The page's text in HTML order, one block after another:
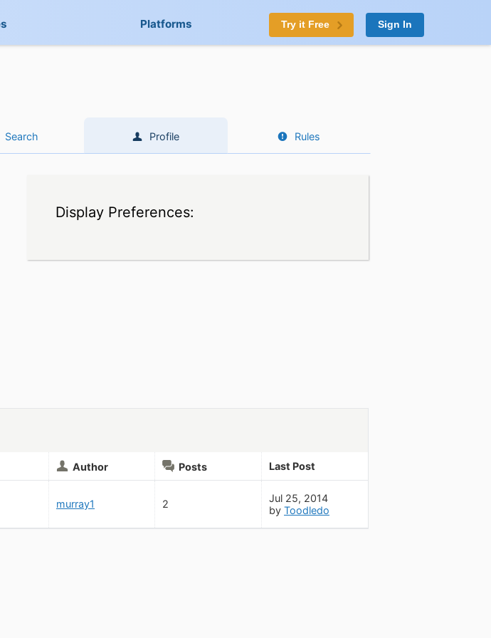
Platforms Try it Free Sign In
Search Profile Rules
Display Preferences:
Author Posts Last Post
murray1 2
Jul 25, 2014
by Toodledo